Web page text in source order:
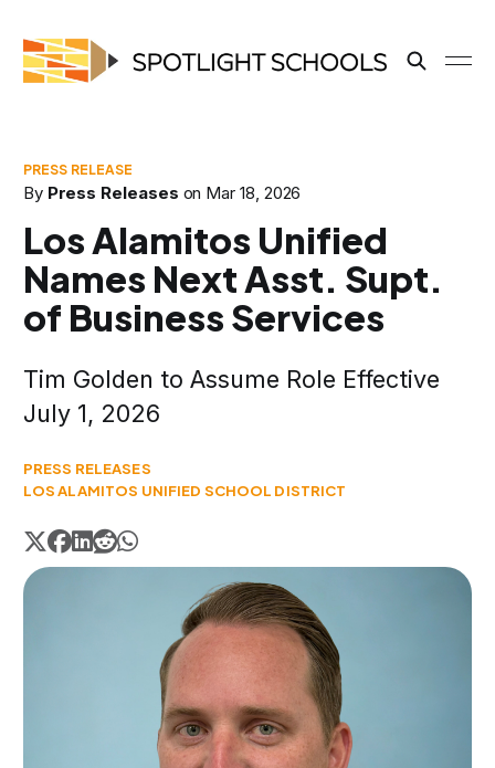
By Press Releases on Mar 18, 2026
Los Alamitos Unified
Names Next Asst. Supt.
of Business Services
Tim Golden to Assume Role Effective
July 1, 2026
PRESS RELEASES
LOS ALAMITOS UNIFIED SCHOOL DISTRICT